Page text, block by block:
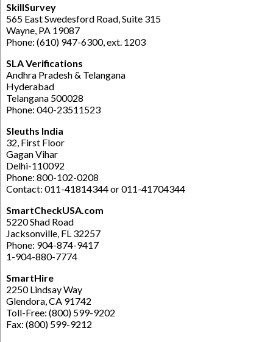
SkillSurvey
565 East Swedesford Road, Suite 315
Wayne, PA 19087
Phone: (610) 947-6300, ext. 1203
SLA Verifications
Andhra Pradesh & Telangana
Hyderabad
Telangana 500028
Phone: 040-23511523
Sleuths India
32, First Floor
Gagan Vihar
Delhi-110092
Phone: 800-102-0208
Contact: 011-41814344 or 011-41704344
SmartCheckUSA.com
5220 Shad Road
Jacksonville, FL 32257
Phone: 904-874-9417
1-904-880-7774
SmartHire
2250 Lindsay Way
Glendora, CA 91742
Toll-Free: (800) 599-9202
Fax: (800) 599-9212